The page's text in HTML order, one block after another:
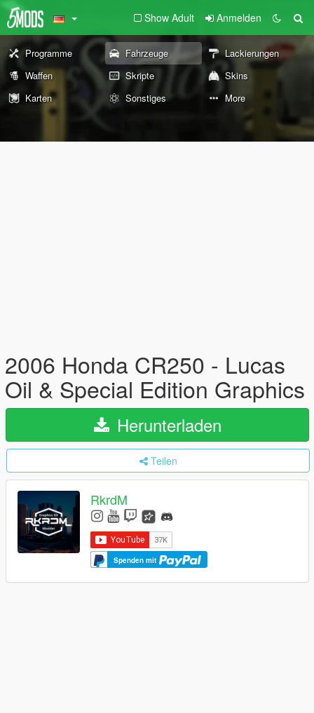
Show Adult Anmelden
Programme Fahrzeuge
Lackierungen
Waffen
Skripte
Skins
Karten
Sonstiges More
2006 Honda CR250 - Lucas
Oil & Special Edition Graphics
Herunterladen
Teilen
RkrdM
Spenden mit